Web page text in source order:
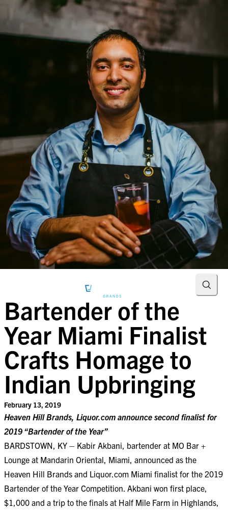
SKIP TO CONTENT
Bartender of the Year Miami
Bartender of the
Year Miami Finalist
Crafts Homage to
Indian Upbringing
February 13, 2019
Heaven Hill Brands, Liquor.com announce second finalist for
2019 “Bartender of the Year”
BARDSTOWN, KY – Kabir Akbani, bartender at MO Bar +
Lounge at Mandarin Oriental, Miami, announced as the
Heaven Hill Brands and Liquor.com Miami finalist for the 2019
Bartender of the Year Competition. Akbani won first place,
$1,000 and a trip to the finals at Half Mile Farm in Highlands,